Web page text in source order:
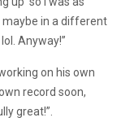
maybe in a different
Anyway!”
on his own
record soon,
great!”.